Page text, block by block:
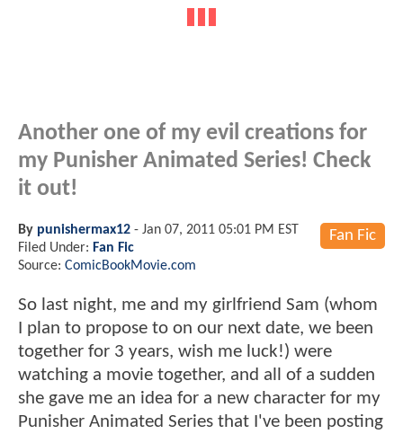
Another one of my evil creations for
my Punisher Animated Series! Check
it out!
Fan Fic
By punishermax12 - Jan 07, 2011 05:01 PM EST
Filed Under: Fan Fic
Source: ComicBookMovie.com
So last night, me and my girlfriend Sam (whom
I plan to propose to on our next date, we been
together for 3 years, wish me luck!) were
watching a movie together, and all of a sudden
she gave me an idea for a new character for my
Punisher Animated Series that I've been posting